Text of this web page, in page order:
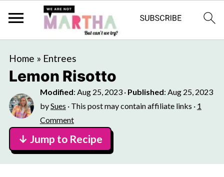
Home » Entrees
Lemon Risotto
Modified: Aug 25, 2023· Published: Aug 25, 2023
bySues · This post may contain affiliate links · 1
Comment
↓ Jump to Recipe